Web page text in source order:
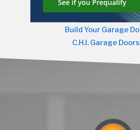
Build Your Garage
C.H.I. Garage Doors